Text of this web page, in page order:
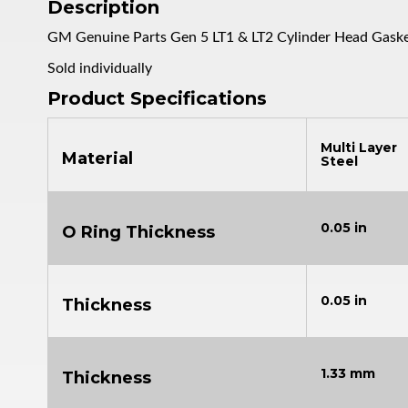
Description
GM Genuine Parts Gen 5 LT1 & LT2 Cylinder Head
Sold individually
Product Specifications
Material
Multi Layer
Steel
O Ring Thickness 0.05 in
Thickness 0.05 in
Thickness 1.33 mm